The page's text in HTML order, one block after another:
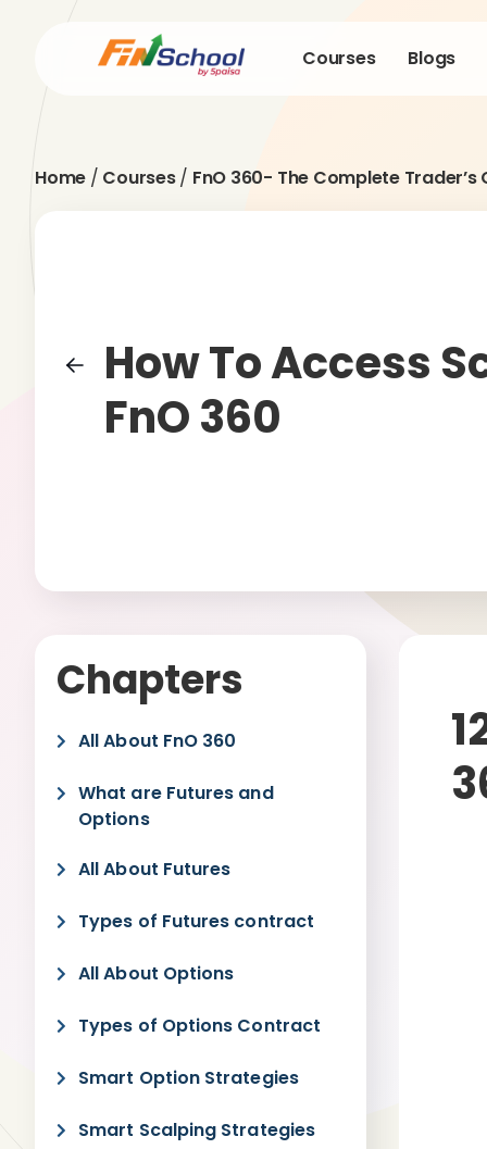
Courses Blogs
Home / Courses/ FnO 360- The Complete Trader’s
How To Access
FnO 360
Chapters
All About FnO 360
What are Futures and
Options
All About Futures
Types of Futures contract
All About Options
Types of Options Contract
Smart Option Strategies
Smart Scalping Strategies